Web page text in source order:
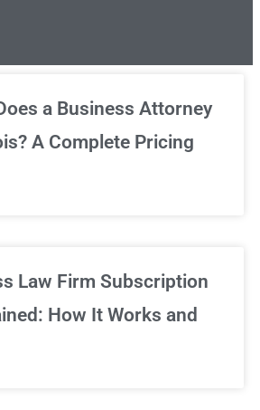
Consultations
got you covered!
a Business Attorney
A Complete Pricing
Law Firm Subscription
How It Works and